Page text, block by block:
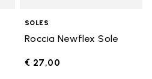
SOLES
Roccia Newflex Sole
€ 27,00